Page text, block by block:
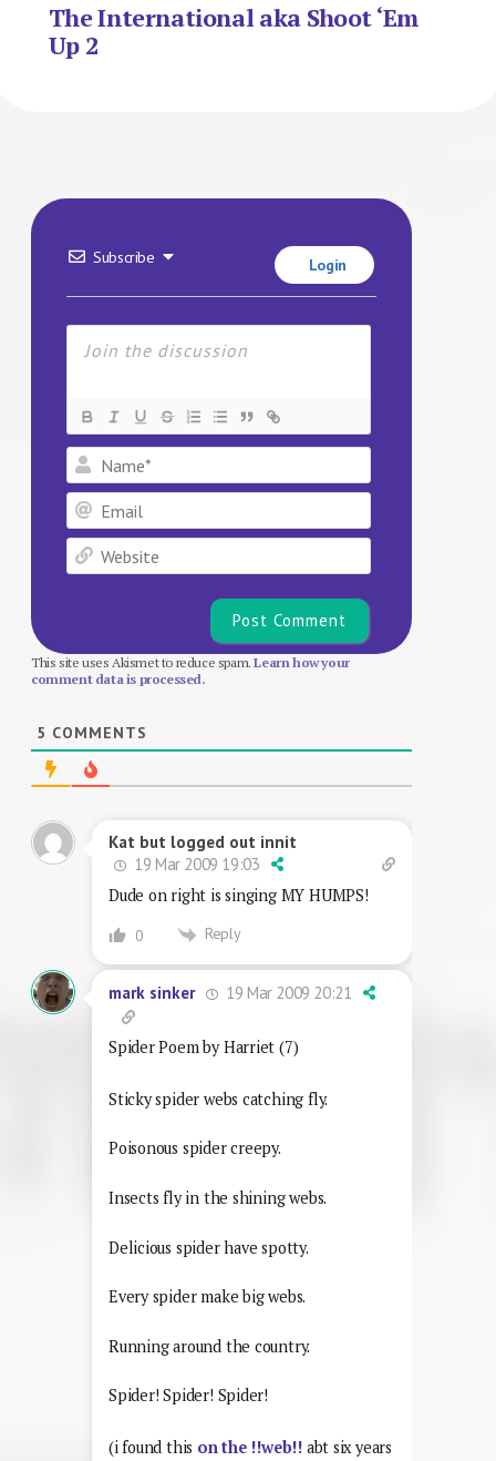
The International aka Shoot ‘Em
Up 2
Subscribe Login
This site uses Akismet to reduce spam.Learn how your
comment data is processed.
5 COMMENTS
Kat but logged out innit
19 Mar 2009 19:03
Dude on right is singing MY HUMPS!
0 Reply
mark sinker 19 Mar 2009 20:21
Spider Poem by Harriet (7)
Sticky spider webs catching fly.
Poisonous spider creepy.
Insects fly in the shining webs.
Delicious spider have spotty.
Every spider make big webs.
Running around the country.
Spider! Spider! Spider!
(i found this on the !!web!!abt six years